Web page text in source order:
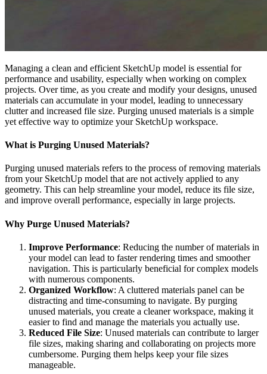
Managing a clean and efficient SketchUp model is essential for
performance and usability, especially when working on complex
projects. Over time, as you create and modify your designs, unused
materials can accumulate in your model, leading to unnecessary
clutter and increased file size. Purging unused materials is a simple
yet effective way to optimize your SketchUp workspace.
What is Purging Unused Materials?
Purging unused materials refers to the process of removing materials
from your SketchUp model that are not actively applied to any
geometry. This can help streamline your model, reduce its file size,
and improve overall performance, especially in large projects.
Why Purge Unused Materials?
Improve Performance: Reducing the number of materials in
your model can lead to faster rendering times and smoother
navigation. This is particularly beneficial for complex models
with numerous components.
Organized Workflow: A cluttered materials panel can be
distracting and time-consuming to navigate. By purging
unused materials, you create a cleaner workspace, making it
easier to find and manage the materials you actually use.
Reduced File Size: Unused materials can contribute to larger
file sizes, making sharing and collaborating on projects more
cumbersome. Purging them helps keep your file sizes
manageable.